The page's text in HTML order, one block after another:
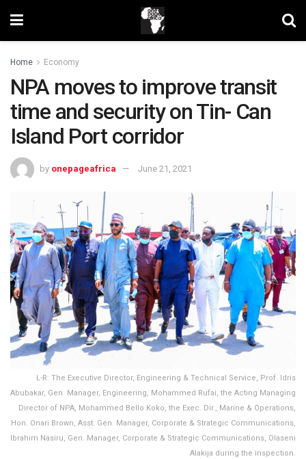
Home Economy
NPA moves to improve transit
time and security on Tin- Can
Island Port corridor
by onepageafrica June 21, 2021
L-R: The Executive Director, Engineering & Technical Service, Prof. Idris
Abubakar, Gen. Manager, Engineering, Mohammed Rufai, the Acting Managing
Director of NPA, Mohammed Bello Koko, the Exec. Dir., Marine & Operations,
Hon. Onari Brown, Asst. Gen. Manager, Corporate & Strategic Communications,
Ibrahim Nasiru, Gen. Manager, Corporate & Strategic Communications, Olaseni
Alakija during the inspection.